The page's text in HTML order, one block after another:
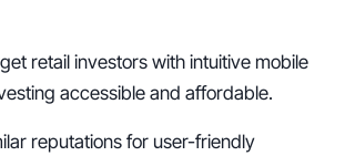
retail investors with intuitive mobile
accessible and affordable.
reputations for user-friendly